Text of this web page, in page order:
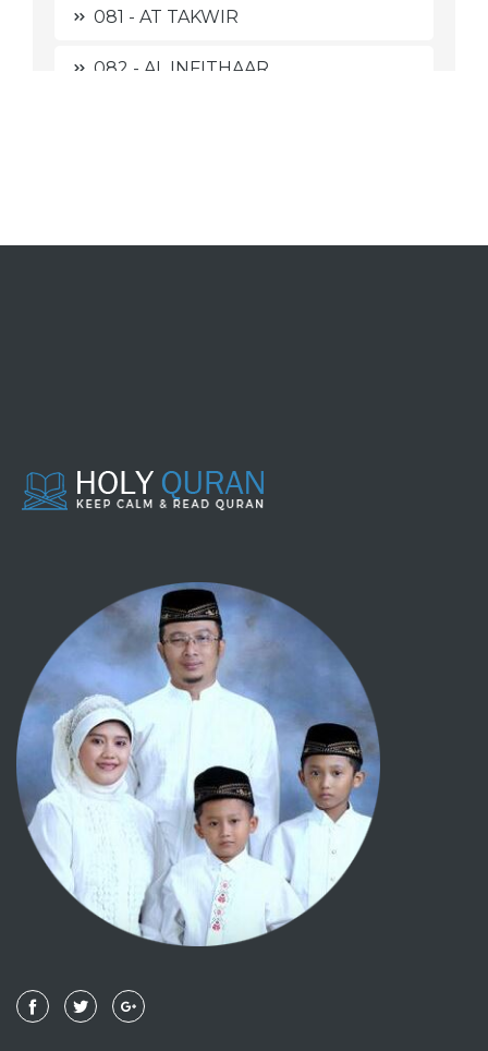
081 - AT TAKWIR
082 - AL INFITHAAR
090 - AL BALAD
092 - AL LAIL
093 - ADH DHUHAA
094 - ALAM NASYRAH
095 - AL TIIN
096 - AL 'ALAQ
097 - AL QADR
098 - AL BAYYINAH
099 - AL ZALZALAH
100 - AL 'AADIYAAT